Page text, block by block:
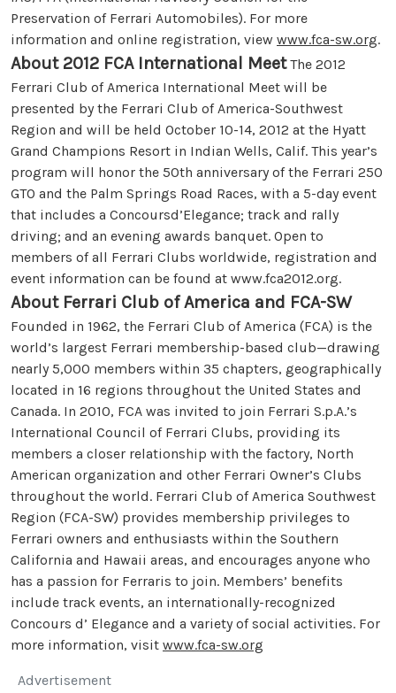
Preservation of Ferrari Automobiles). For more
information and online registration, view www.fca-sw.org.
About 2012 FCA International MeetThe 2012
Ferrari Club of America International Meet will be
presented by the Ferrari Club of America-Southwest
Region and will be held October 10-14, 2012 at the Hyatt
Grand Champions Resort in Indian Wells, Calif. This year’s
program will honor the 50th anniversary of the Ferrari 250
GTO and the Palm Springs Road Races, with a 5-day event
that includes a Concoursd’Elegance; track and rally
driving; and an evening awards banquet. Open to
members of all Ferrari Clubs worldwide, registration and
event information can be found at www.fca2012.org.
About Ferrari Club of America and FCA-SW
Founded in 1962, the Ferrari Club of America (FCA) is the
world’s largest Ferrari membership-based club—drawing
nearly 5,000 members within 35 chapters, geographically
located in 16 regions throughout the United States and
Canada. In 2010, FCA was invited to join Ferrari S.p.A.’s
International Council of Ferrari Clubs, providing its
members a closer relationship with the factory, North
American organization and other Ferrari Owner’s Clubs
throughout the world. Ferrari Club of America Southwest
Region (FCA-SW) provides membership privileges to
Ferrari owners and enthusiasts within the Southern
California and Hawaii areas, and encourages anyone who
has a passion for Ferraris to join. Members’ benefits
include track events, an internationally-recognized
Concours d’ Elegance and a variety of social activities. For
more information, visit www.fca-sw.org
Advertisement